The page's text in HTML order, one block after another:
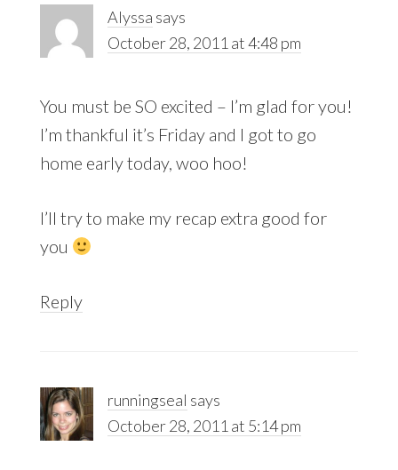
Alyssa says
October 28, 2011 at 4:48 pm
You must be SO excited – I’m glad for you!
I’m thankful it’s Friday and I got to go
home early today, woo hoo!
I’ll try to make my recap extra good for
you
Reply
runningseal says
October 28, 2011 at 5:14 pm